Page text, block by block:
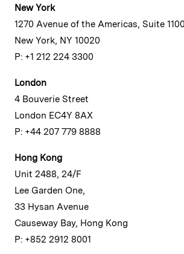
New York
1270 Avenue of the Americas, Suite 1100
New York, NY 10020
P: +1 212 224 3300
London
4 Bouverie Street
London EC4Y 8AX
P: +44 207 779 8888
Hong Kong
Unit 2488, 24/F
Lee Garden One,
33 Hysan Avenue
Causeway Bay, Hong Kong
P: +852 2912 8001